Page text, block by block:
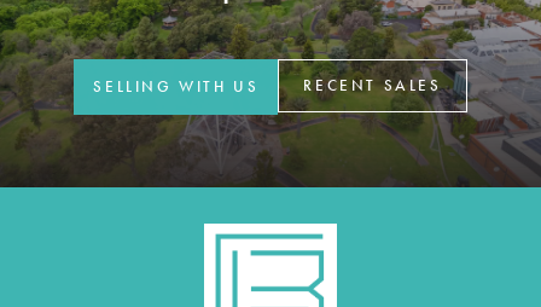
GET IN TOUCH
42 Goldsmiths Road,
0427 88 77 66
SELLING WITH US RECENT SALES